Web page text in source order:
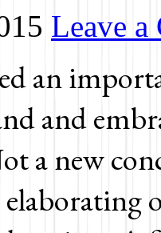
Leave a
an
and
a new